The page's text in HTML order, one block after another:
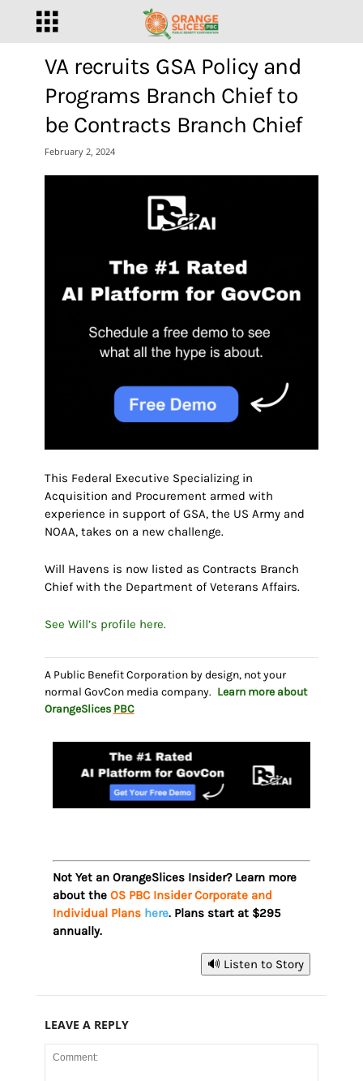
VA recruits GSA Policy and
Programs Branch Chief to
be Contracts Branch Chief
February 2, 2024
This Federal Executive Specializing in
Acquisition and Procurement armed with
experience in support of GSA, the US Army and
NOAA, takes on a new challenge.
Will Havens is now listed as Contracts Branch
Chief with the Department of Veterans Affairs.
See Will’s profile here.
A Public Benefit Corporation by design, not your
normal GovCon media company. Learn more about
OrangeSlices PBC
Not Yet an OrangeSlices Insider? Learn more
about the OS PBC Insider Corporate and
Individual Plans here. Plans start at $295
annually.
🔊 Listen to Story
LEAVE A REPLY